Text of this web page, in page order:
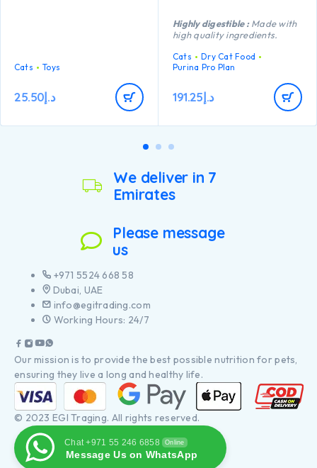
Cats Toys
د.إ25.50
Highly digestible :Made with
high quality ingredients.
Cats
Dry Cat Food
Purina Pro Plan
د.إ191.25
We deliver in 7
Emirates
Please message
us
+971 5524 668 58
Dubai, UAE
info@egitrading.com
Working Hours: 24/7
Our mission is to provide the best possible nutrition for pets,
ensuring they live a long and healthy life.
© 2023 EGI Traging. All rights reserved.
Chat +971 55 246 6858 Online
Message Us on WhatsApp